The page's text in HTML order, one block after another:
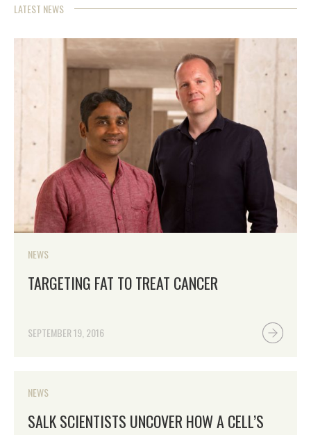
LATEST NEWS
NEWS
TARGETING FAT TO TREAT CANCER
SEPTEMBER 19, 2016
NEWS
SALK SCIENTISTS UNCOVER HOW A CELL’S